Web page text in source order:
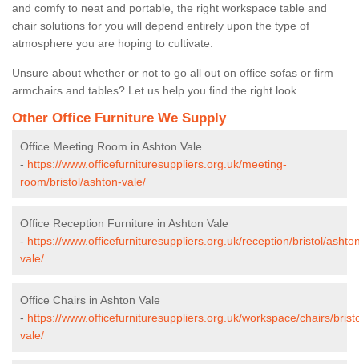
and comfy to neat and portable, the right workspace table and
chair solutions for you will depend entirely upon the type of
atmosphere you are hoping to cultivate.
Unsure about whether or not to go all out on office sofas or firm
armchairs and tables? Let us help you find the right look.
Other Office Furniture We Supply
Office Meeting Room in Ashton Vale
- https://www.officefurnituresuppliers.org.uk/meeting-
room/bristol/ashton-vale/
Office Reception Furniture in Ashton Vale
- https://www.officefurnituresuppliers.org.uk/reception/bristol/
vale/
Office Chairs in Ashton Vale
- https://www.officefurnituresuppliers.org.uk/workspace/chairs/
vale/